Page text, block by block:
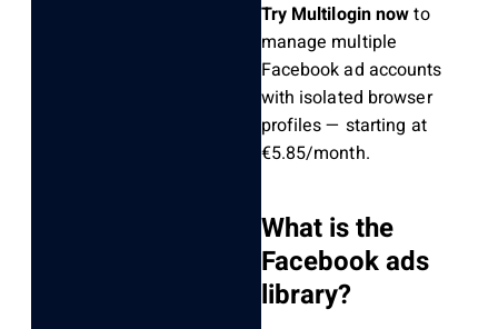
Try Multilogin nowto
manage multiple
Facebook ad accounts
with isolated browser
profiles — starting at
€5.85/month.
What is the
Facebook ads
library?